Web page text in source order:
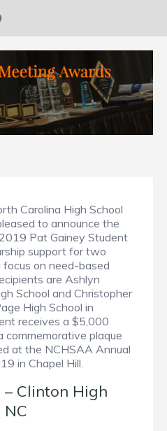
Carolina High School
to announce the
Pat Gainey Student
support for two
on need-based
are Ashlyn
School and Christopher
High School in
receives a $5,000
commemorative plaque
at the NCHSAA Annual
in Chapel Hill.
Clinton High
NC